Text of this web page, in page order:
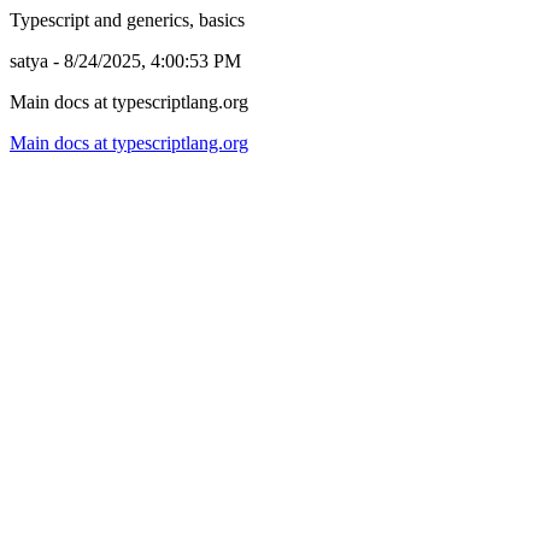
Typescript and generics, basics
satya - 8/24/2025, 4:00:53 PM
Main docs at typescriptlang.org
Main docs at typescriptlang.org